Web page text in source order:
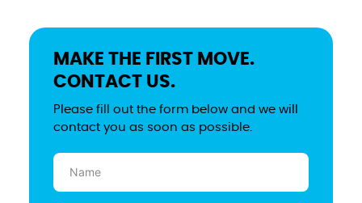
MAKE THE FIRST MOVE.
CONTACT US.
Please fill out the form below and we will
contact you as soon as possible.
Name
(Required)